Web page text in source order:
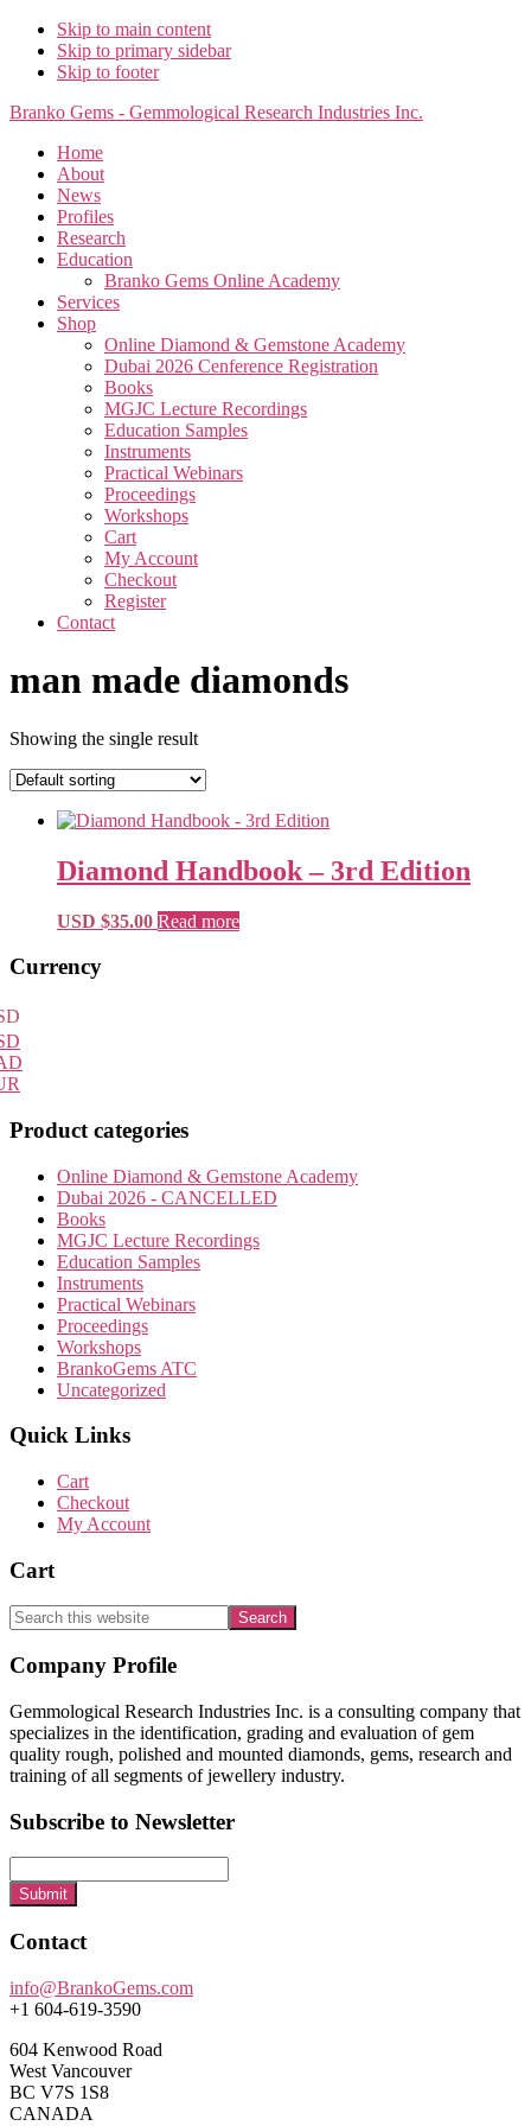
Skip to main content
Skip to primary sidebar
Skip to footer
Branko Gems - Gemmological Research Industries Inc.
Home
About
News
Profiles
Research
Education
Branko Gems Online Academy
Services
Shop
Online Diamond & Gemstone Academy
Dubai 2026 Cenference Registration
Books
MGJC Lecture Recordings
Education Samples
Instruments
Practical Webinars
Proceedings
Workshops
Cart
My Account
Checkout
Register
Contact
man made diamonds
Showing the single result
Diamond Handbook – 3rd Edition
USD $35.00 Read more
Primary
Currency
Product categories
Online Diamond & Gemstone Academy
Dubai 2026 - CANCELLED
Books
MGJC Lecture Recordings
Education Samples
Instruments
Practical Webinars
Proceedings
Workshops
BrankoGems ATC
Uncategorized
Quick Links
Cart
Checkout
My Account
Cart
Search
this
website
Footer
Company Profile
Gemmological Research Industries Inc. is a consulting company that
specializes in the identification, grading and evaluation of gem
quality rough, polished and mounted diamonds, gems, research and
training of all segments of jewellery industry.
Subscribe to Newsletter
Submit
Contact
info@BrankoGems.com
+1 604-619-3590
604 Kenwood Road
West Vancouver
BC V7S 1S8
CANADA